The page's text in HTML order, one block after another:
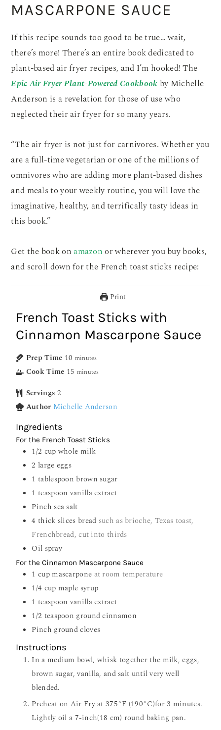
MASCARPONE SAUCE
If this recipe sounds too good to be true… wait,
there’s more! There’s an entire book dedicated to
plant-based air fryer recipes, and I’m hooked! The
Epic Air Fryer Plant-Powered Cookbook by Michelle
Anderson is a revelation for those of use who
neglected their air fryer for so many years.
“The air fryer is not just for carnivores. Whether you
are a full-time vegetarian or one of the millions of
omnivores who are adding more plant-based dishes
and meals to your weekly routine, you will love the
imaginative, healthy, and terrifically tasty ideas in
this book.”
Get the book onamazonor wherever you buy books,
and scroll down for the French toast sticks recipe:
Print
French Toast Sticks with
Cinnamon Mascarpone Sauce
Prep Time 10 minutes
Cook Time 15 minutes
Servings 2
Author Michelle Anderson
Ingredients
For the French Toast Sticks
1/2 cup whole milk
2 large eggs
1 tablespoon brown sugar
1 teaspoon vanilla extract
Pinch sea salt
4 thick slices bread such as brioche, Texas toast,
Frenchbread, cut into thirds
Oil spray
For the Cinnamon Mascarpone Sauce
1 cup mascarpone at room temperature
1/4 cup maple syrup
1 teaspoon vanilla extract
1/2 teaspoon ground cinnamon
Pinch ground cloves
Instructions
In a medium bowl, whisk together the milk, eggs,
brown sugar, vanilla, and salt until very well
blended.
Preheat on Air Fry at 375°F (190°C)for 3 minutes.
Lightly oil a 7-inch(18 cm) round baking pan.